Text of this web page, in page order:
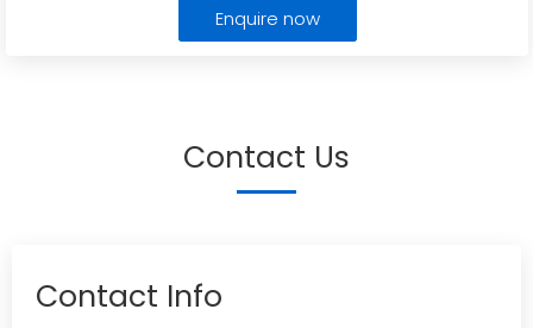
Enquire now
Contact Us
Contact Info